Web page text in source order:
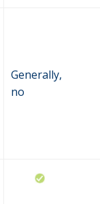
Generally,
no